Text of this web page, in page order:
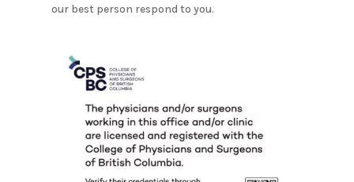
our best person respond to you.